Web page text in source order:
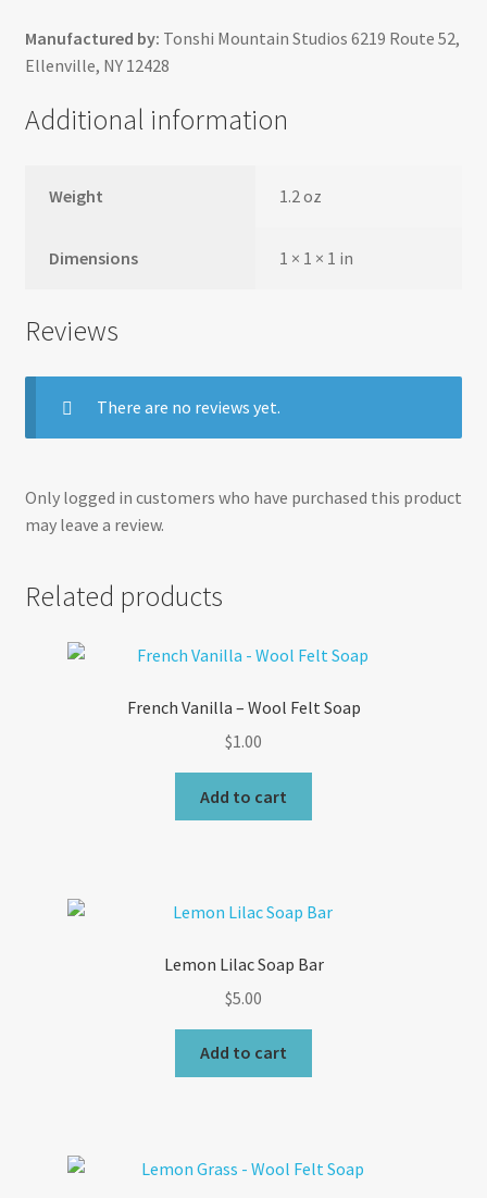
Manufactured by: Tonshi Mountain Studios 6219 Route 52,
Ellenville, NY 12428
Additional information
Weight 1.2 oz
Dimensions 1 × 1 × 1 in
Reviews
There are no reviews yet.
Only logged in customers who have purchased this product
may leave a review.
Related products
French Vanilla – Wool Felt Soap
$1.00
Add to cart
Lemon Lilac Soap Bar
$5.00
Add to cart